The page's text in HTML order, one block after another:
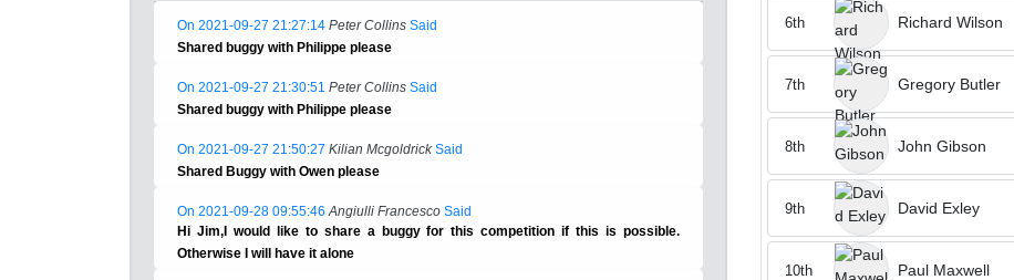
On 2021-09-27 21:27:14 Peter Collins Said
Shared buggy with Philippe please
On 2021-09-27 21:30:51 Peter Collins Said
Shared buggy with Philippe please
On 2021-09-27 21:50:27 Kilian McgoldrickSaid
Shared Buggy with Owen please
On 2021-09-28 09:55:46 Angiulli Francesco Said
Hi Jim,I would like to share a buggy for this competition if this is possible.
Otherwise I will have it alone
Richard Wilson
6th
Gregory Butler
7th
John Gibson
8th
David Exley
9th
Paul Maxwell
10th